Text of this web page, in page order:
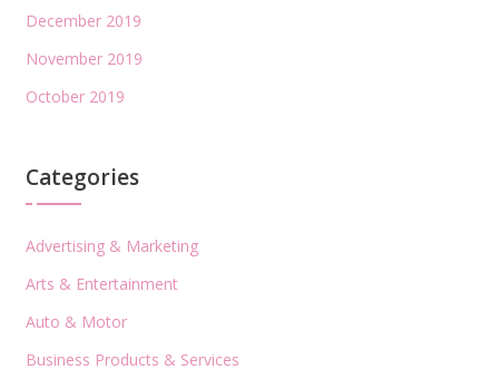
December 2019
November 2019
October 2019
Categories
Advertising & Marketing
Arts & Entertainment
Auto & Motor
Business Products & Services